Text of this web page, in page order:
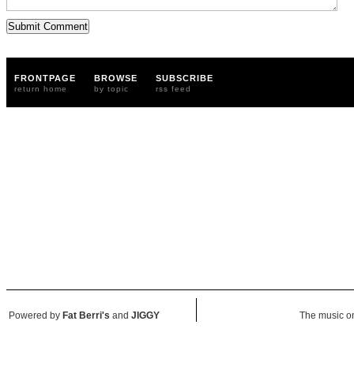
FRONTPAGE
return home
BROWSE
by topic
SUBSCRIBE
rss feed
Powered by Fat Berri's and JIGGY The music